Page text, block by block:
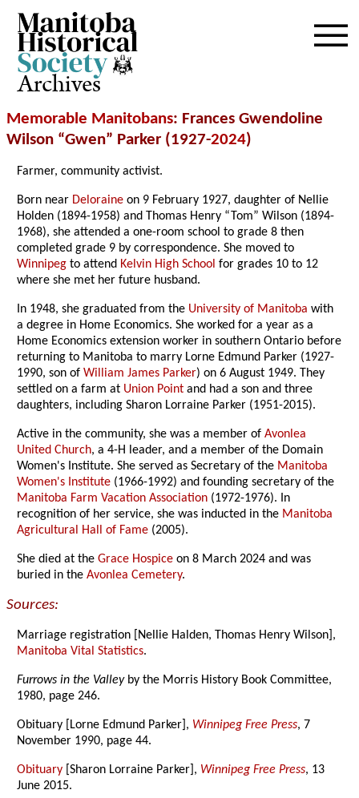
Archives
Memorable Manitobans: Frances Gwendoline
Wilson “Gwen” Parker (1927-2024)
Farmer, community activist.
Born near Deloraine on 9 February 1927, daughter of Nellie
Holden (1894-1958) and Thomas Henry “Tom” Wilson (1894-
1968), she attended a one-room school to grade 8 then
completed grade 9 by correspondence. She moved to
Winnipeg to attend Kelvin High School for grades 10 to 12
where she met her future husband.
In 1948, she graduated from the University of Manitoba with
a degree in Home Economics. She worked for a year as a
Home Economics extension worker in southern Ontario before
returning to Manitoba to marry Lorne Edmund Parker (1927-
1990, son ofWilliam James Parker) on 6 August 1949. They
settled on a farm at Union Point and had a son and three
daughters, including Sharon Lorraine Parker (1951-2015).
Active in the community, she was a member ofAvonlea
United Church, a 4-H leader, and a member of the Domain
Women's Institute. She served as Secretary of the Manitoba
Women's Institute (1966-1992) and founding secretary of the
Manitoba Farm Vacation Association (1972-1976). In
recognition of her service, she was inducted in the Manitoba
Agricultural Hall of Fame (2005).
She died at theGrace Hospice on 8 March 2024 and was
buried in theAvonlea Cemetery.
Sources:
Marriage registration [Nellie Halden, Thomas Henry Wilson],
Manitoba Vital Statistics.
Furrows in the Valleyby the Morris History Book Committee,
1980, page 246.
Obituary [Lorne Edmund Parker], Winnipeg Free Press, 7
November 1990, page 44.
Obituary [Sharon Lorraine Parker], Winnipeg Free Press, 13
June 2015.